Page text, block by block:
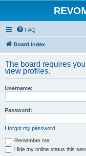
FAQ
Board index
The board requires
view profiles.
Username:
Password:
I forgot my password
Remember me
Hide my online status this